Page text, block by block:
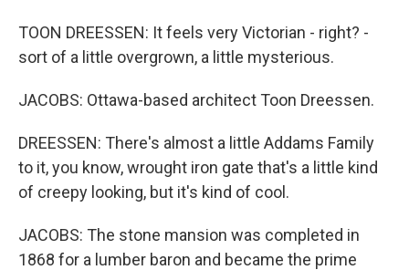
TOON DREESSEN: It feels very Victorian - right? -
sort of a little overgrown, a little mysterious.
JACOBS: Ottawa-based architect Toon Dreessen.
DREESSEN: There's almost a little Addams Family
to it, you know, wrought iron gate that's a little kind
of creepy looking, but it's kind of cool.
JACOBS: The stone mansion was completed in
1868 for a lumber baron and became the prime